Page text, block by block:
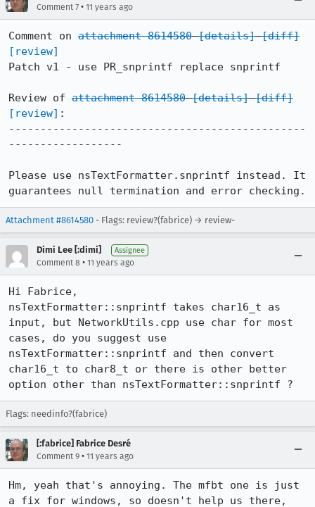
Comment 7 • 11 years ago
Comment on attachment 8614580 [details] [diff]
[review]
Patch v1 - use PR_snprintf replace snprintf
Review of attachment 8614580 [details] [diff]
[review] :
-----------------------------------------------
------------------
Please use nsTextFormatter.snprintf instead. It
guarantees null termination and error checking.
Attachment #8614580 - Flags: review?(fabrice) → review-
Dimi Lee [:dimi] Assignee
Comment 8 • 11 years ago
Hi Fabrice,
nsTextFormatter::snprintf takes char16_t as
input, but NetworkUtils.cpp use char for most
cases, do you suggest use
nsTextFormatter::snprintf and then convert
char16_t to char8_t or there is other better
option other than nsTextFormatter::snprintf ?
Flags: needinfo?(fabrice)
[:fabrice] Fabrice Desré
Comment 9 • 11 years ago
Hm, yeah that's annoying. The mfbt one is just
a fix for windows, so doesn't help us there,